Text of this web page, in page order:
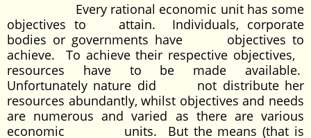
Every rational economic unit has some
objectives to attain. Individuals, corporate
bodies or governments have objectives to
achieve. To achieve their respective objectives,
resources have to be made available.
Unfortunately nature did not distribute her
resources abundantly, whilst objectives and needs
are numerous and varied as there are various
economic units. But the means (that is